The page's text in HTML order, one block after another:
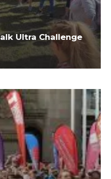
Ultra Challenge